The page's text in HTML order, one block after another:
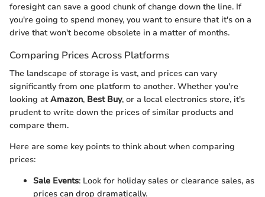
foresight can save a good chunk of change down the line. If
you're going to spend money, you want to ensure that it's on a
drive that won't become obsolete in a matter of months.
Comparing Prices Across Platforms
The landscape of storage is vast, and prices can vary
significantly from one platform to another. Whether you're
looking atAmazon, Best Buy, or a local electronics store, it's
prudent to write down the prices of similar products and
compare them.
Here are some key points to think about when comparing
prices:
Sale Events: Look for holiday sales or clearance sales, as
prices can drop dramatically.